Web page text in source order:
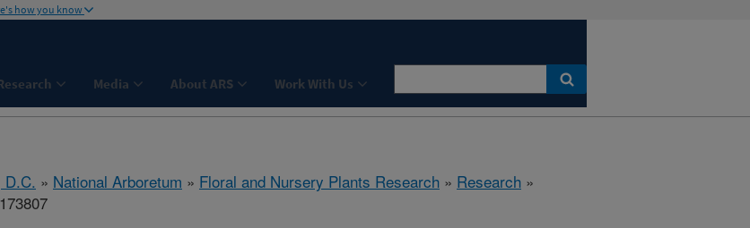
how you know
Media About ARS Work With Us
D.C. » National Arboretum » Floral and Nursery Plants Research » Research »